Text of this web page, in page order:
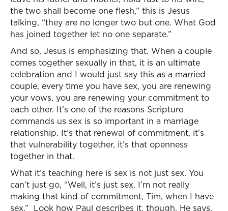
the two shall become one flesh,” this is Jesus
talking, “they are no longer two but one. What God
has joined together let no one separate.”
And so, Jesus is emphasizing that. When a couple
comes together sexually in that, it is an ultimate
celebration and I would just say this as a married
couple, every time you have sex, you are renewing
your vows, you are renewing your commitment to
each other. It’s one of the reasons Scripture
commands us sex is so important in a marriage
relationship. It’s that renewal of commitment, it’s
that vulnerability together, it’s that openness
together in that.
What it’s teaching here is sex is not just sex. You
can’t just go, “Well, it’s just sex. I’m not really
making that kind of commitment, Tim, when I have
sex.” Look how Paul describes it, though. He says,